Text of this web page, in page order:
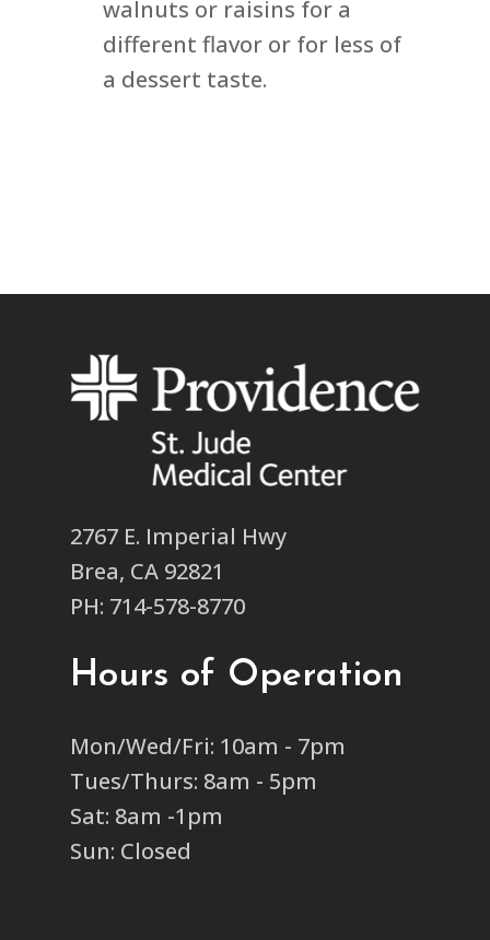
walnuts or raisins for a
different flavor or for less of
a dessert taste.
2767 E. Imperial Hwy
Brea, CA 92821
PH: 714-578-8770
Hours of Operation
Mon/Wed/Fri: 10am - 7pm
Tues/Thurs: 8am - 5pm
Sat: 8am -1pm
Sun: Closed